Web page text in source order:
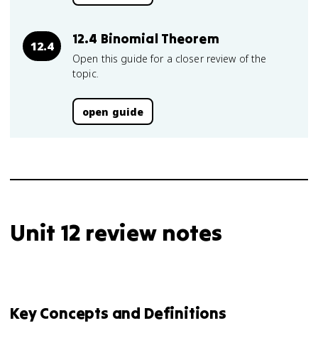
12.4 12.4 Binomial Theorem
Open this guide for a closer review of the
topic.
open guide
Unit 12 review notes
Key Concepts and Definitions